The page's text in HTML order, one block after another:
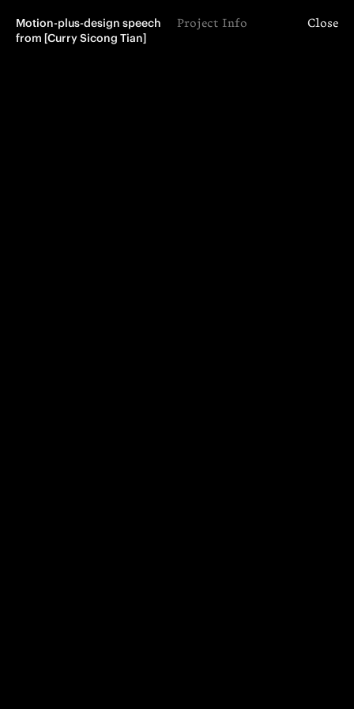
Motion-plus-design speech
from [Curry Sicong Tian]
Project Info Close